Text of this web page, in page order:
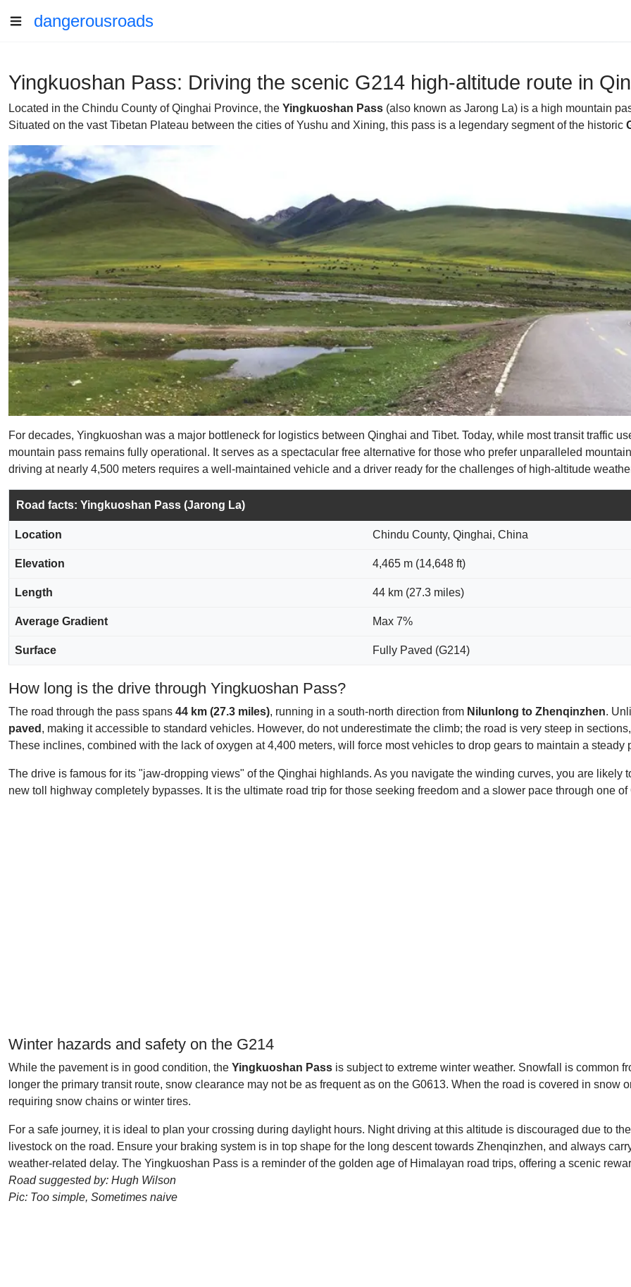
dangerousroads
Yingkuoshan Pass: Driving the scenic G214 high-altitude route in
Located in the Chindu County of Qinghai Province, the Yingkuoshan Pass (also known as Jarong La) is a high mountain
Situated on the vast Tibetan Plateau between the cities of Yushu and Xining, this pass is a legendary segment of the historic
For decades, Yingkuoshan was a major bottleneck for logistics between Qinghai and Tibet. Today, while most transit traffic
mountain pass remains fully operational. It serves as a spectacular free alternative for those who prefer unparalleled
driving at nearly 4,500 meters requires a well-maintained vehicle and a driver ready for the challenges of high-altitude
Road facts: Yingkuoshan Pass (Jarong La)
Location Chindu County, Qinghai, China
Elevation 4,465 m (14,648 ft)
Length 44 km (27.3 miles)
Average Gradient Max 7%
Surface Fully Paved (G214)
How long is the drive through Yingkuoshan Pass?
The road through the pass spans 44 km (27.3 miles), running in a south-north direction from Nilunlong to Zhenqinzhen.
paved , making it accessible to standard vehicles. However, do not underestimate the climb; the road is very steep in
These inclines, combined with the lack of oxygen at 4,400 meters, will force most vehicles to drop gears to maintain a steady
The drive is famous for its "jaw-dropping views" of the Qinghai highlands. As you navigate the winding curves, you are likely
new toll highway completely bypasses. It is the ultimate road trip for those seeking freedom and a slower pace through one of
Winter hazards and safety on the G214
While the pavement is in good condition, the Yingkuoshan Pass is subject to extreme winter weather. Snowfall is common
longer the primary transit route, snow clearance may not be as frequent as on the G0613. When the road is covered in snow
requiring snow chains or winter tires.
For a safe journey, it is ideal to plan your crossing during daylight hours. Night driving at this altitude is discouraged due to
livestock on the road. Ensure your braking system is in top shape for the long descent towards Zhenqinzhen, and always
weather-related delay. The Yingkuoshan Pass is a reminder of the golden age of Himalayan road trips, offering a scenic
Road suggested by: Hugh Wilson
Pic: Too simple, Sometimes naive